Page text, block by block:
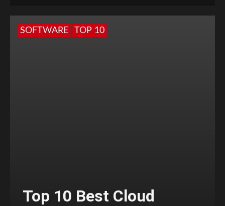
SOFTWARE TOP 10
Top 10 Best Cloud